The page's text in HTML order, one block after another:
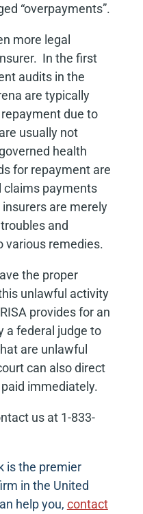
“overpayments”.
more legal
In the first
audits in the
are typically
due to
usually not
health
for repayment are
claims payments
are merely
and
various remedies.
the proper
unlawful activity
provides for an
a federal judge to
are unlawful
can also direct
immediately.
us at 1-833-
is the premier
in the United
help you, contact